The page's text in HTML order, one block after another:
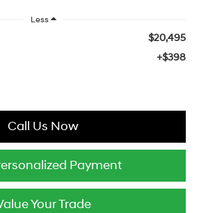
Less
$20,495
+$398
Call Us Now
Payment
Your Trade